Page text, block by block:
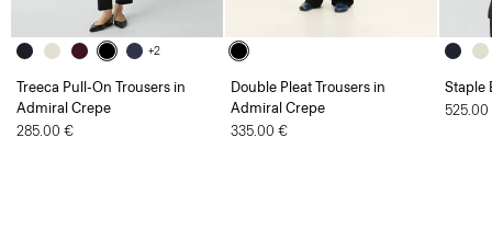
+2
Treeca Pull-On Trousers in
Admiral Crepe
285.00 €
Double Pleat Trousers in
Admiral Crepe
335.00 €
Staple